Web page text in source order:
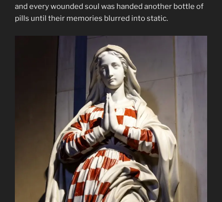
and every wounded soul was handed another bottle of
pills until their memories blurred into static.